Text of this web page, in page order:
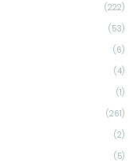
(222)
(53)
(6)
(4)
(1)
(261)
(2)
(5)